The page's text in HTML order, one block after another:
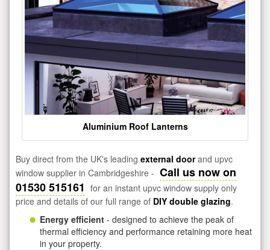
Aluminium Roof Lanterns
Buy direct from the UK's leading external doorand upvc
window supplier in Cambridgeshire - Call us now on
01530 515161 for an instant upvc window supply only
price and details of our full range of DIY double glazing.
Energy efficient - designed to achieve the peak of
thermal efficiency and performance retaining more heat
in your property.